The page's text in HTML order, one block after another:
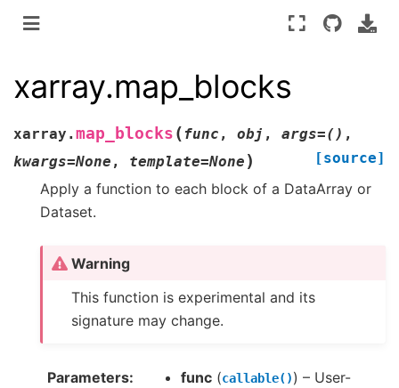
xarray.map_blocks
xarray. map_blocks ( func , obj , args=() ,
kwargs=None , template=None ) [source]
Apply a function to each block of a DataArray or
Dataset.
Warning
This function is experimental and its
signature may change.
Parameters func (callable()) – User-